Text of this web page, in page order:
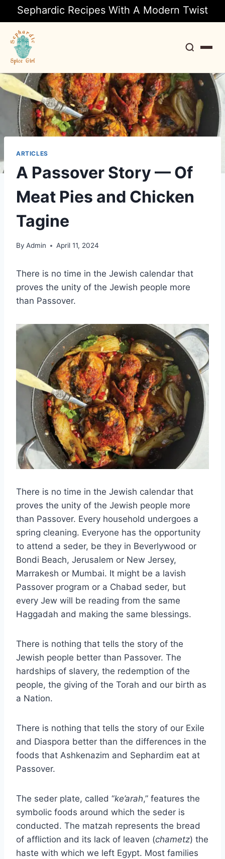
Sephardic Recipes With A Modern Twist
Search
ARTICLES
A Passover Story — Of
Meat Pies and Chicken
Tagine
By Admin April 11, 2024
There is no time in the Jewish calendar that
proves the unity of the Jewish people more
than Passover.
There is no time in the Jewish calendar that
proves the unity of the Jewish people more
than Passover. Every household undergoes a
spring cleaning. Everyone has the opportunity
to attend a seder, be they in Beverlywood or
Bondi Beach, Jerusalem or New Jersey,
Marrakesh or Mumbai. It might be a lavish
Passover program or a Chabad seder, but
every Jew will be reading from the same
Haggadah and making the same blessings.
There is nothing that tells the story of the
Jewish people better than Passover. The
hardships of slavery, the redemption of the
people, the giving of the Torah and our birth as
a Nation.
There is nothing that tells the story of our Exile
and Diaspora better than the differences in the
foods that Ashkenazim and Sephardim eat at
Passover.
The seder plate, called “ke’arah,” features the
symbolic foods around which the seder is
conducted. The matzah represents the bread
of affliction and its lack of leaven (chametz) the
haste with which we left Egypt. Most families